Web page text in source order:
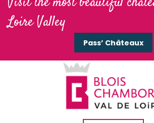
Loire Valley
Pass’ Châteaux